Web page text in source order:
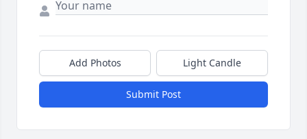
Add Photos Light Candle
Submit Post